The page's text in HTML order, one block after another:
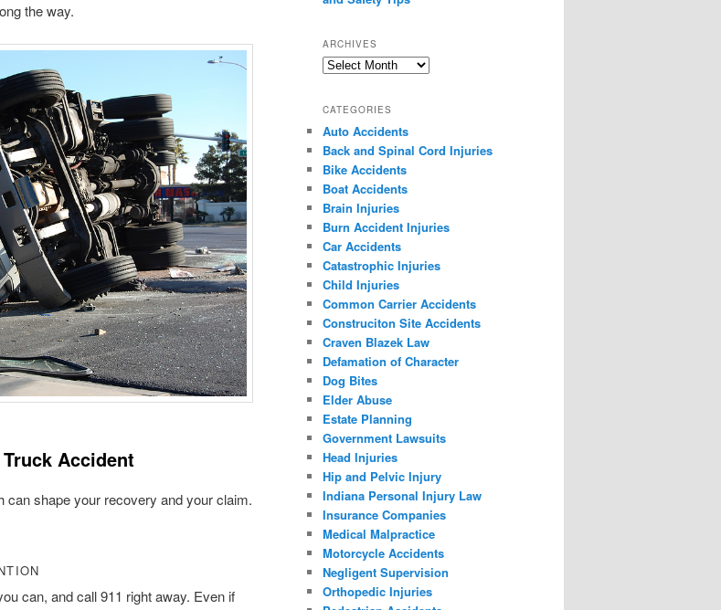
the way.
Accident
can shape your recovery and your claim.
can, and call 911 right away. Even if
ARCHIVES
Archives
CATEGORIES
Auto Accidents
Back and Spinal Cord Injuries
Bike Accidents
Boat Accidents
Brain Injuries
Burn Accident Injuries
Car Accidents
Catastrophic Injuries
Child Injuries
Common Carrier Accidents
Construciton Site Accidents
Craven Blazek Law
Defamation of Character
Dog Bites
Elder Abuse
Estate Planning
Government Lawsuits
Head Injuries
Hip and Pelvic Injury
Indiana Personal Injury Law
Insurance Companies
Medical Malpractice
Motorcycle Accidents
Negligent Supervision
Orthopedic Injuries